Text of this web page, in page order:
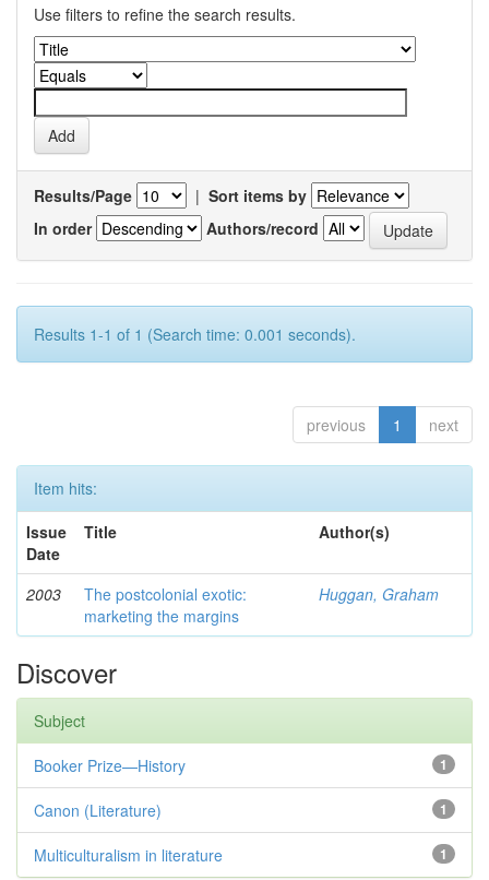
Use filters to refine the search results.
Results/Page | Sort items by
In order
Authors/record
Results 1-1 of 1 (Search time: 0.001 seconds).
previous 1 next
Item hits:
Issue
Date
Title Author(s)
2003
The postcolonial exotic:
marketing the margins
Huggan, Graham
Discover
Subject
1
Booker Prize—History
1
Canon (Literature)
1
Multiculturalism in literature